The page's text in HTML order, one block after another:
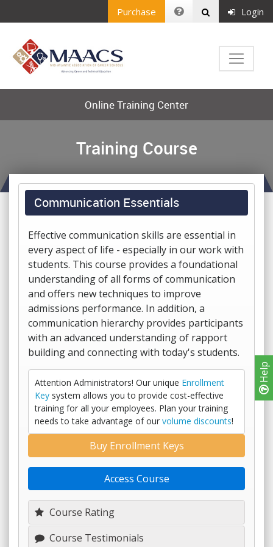
Help
Purchase Login
Online Training Center
Training Course
Communication Essentials
Effective communication skills are essential in
every aspect of life - especially in our work with
students. This course provides a foundational
understanding of all forms of communication
and offers new techniques to improve
admissions performance. In addition, a
communication hierarchy provides participants
with an advanced understanding of rapport
building and connecting with today's students.
Attention Administrators! Our unique Enrollment
Key system allows you to provide cost-effective
training for all your employees. Plan your training
needs to take advantage of our volume discounts!
Course Rating
Course Testimonials
Buy Enrollment Keys
Access Course